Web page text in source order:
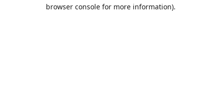
browser console for more information).